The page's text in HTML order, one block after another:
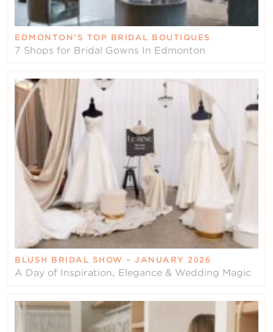
EDMONTON’S TOP BRIDAL BOUTIQUES
7 Shops for Bridal Gowns In Edmonton
BLUSH BRIDAL SHOW – JANUARY 2026
A Day of Inspiration, Elegance & Wedding Magic